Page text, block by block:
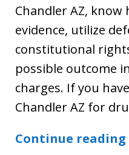
Chandler AZ,
evidence, utilize
constitutional
possible outcome
charges. If you
Chandler AZ for
Continue reading